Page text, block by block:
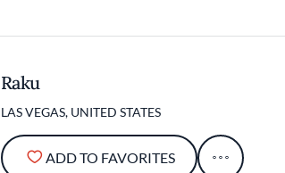
Raku
LAS VEGAS, UNITED STATES
ADD TO FAVORITES